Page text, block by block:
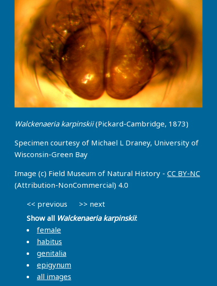
Walckenaeria karpinskii(Pickard-Cambridge, 1873)
Specimen courtesy of Michael L Draney, University of
Wisconsin-Green Bay
Image (c) Field Museum of Natural History - CC BY-NC
(Attribution-NonCommercial) 4.0
<< previous
>> next
Show all Walckenaeria karpinskii:
female
habitus
genitalia
epigynum
all images